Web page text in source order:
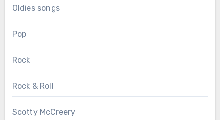
Oldies songs
Pop
Rock
Rock & Roll
Scotty McCreery